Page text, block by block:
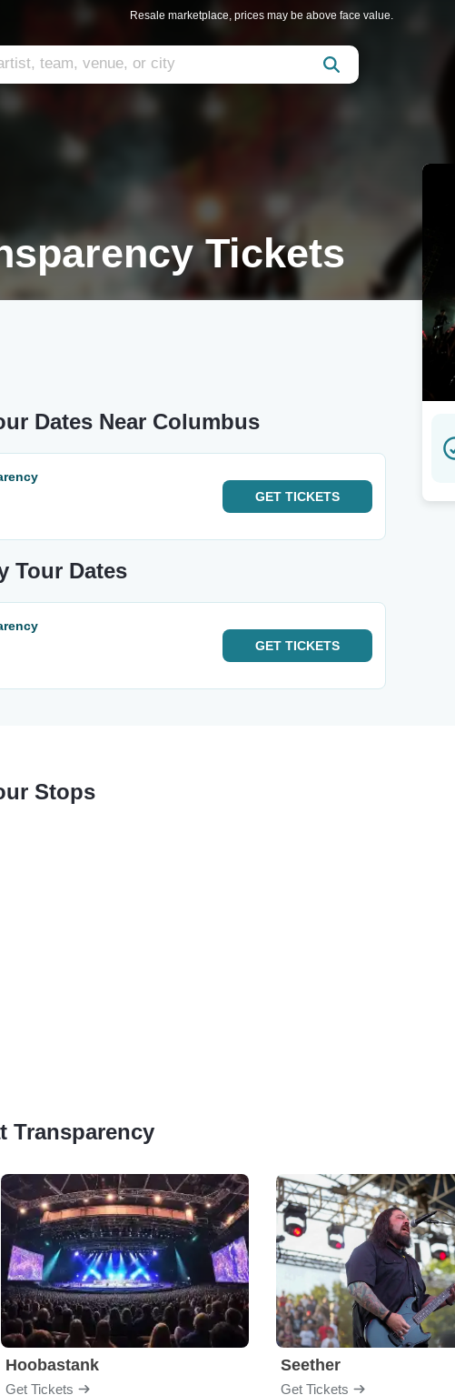
Resale marketplace, prices may be above face value.
Tickets
Dates Near Columbus
GET TICKETS
Tour Dates
GET TICKETS
Stops
Transparency
Hoobastank
Get Tickets
Seether
Get Tickets